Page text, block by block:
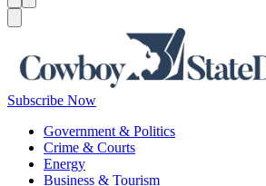
Subscribe Now
Government & Politics
Crime & Courts
Energy
Business & Tourism